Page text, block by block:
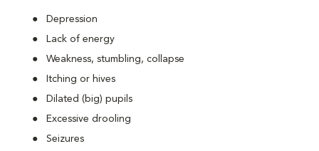
Depression
Lack of energy
Weakness, stumbling, collapse
Itching or hives
Dilated (big) pupils
Excessive drooling
Seizures